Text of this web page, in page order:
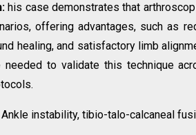
his case demonstrates that
offering advantages, such as
healing, and satisfactory limb
needed to validate this technique
Ankle instability, tibio-talo-calcaneal